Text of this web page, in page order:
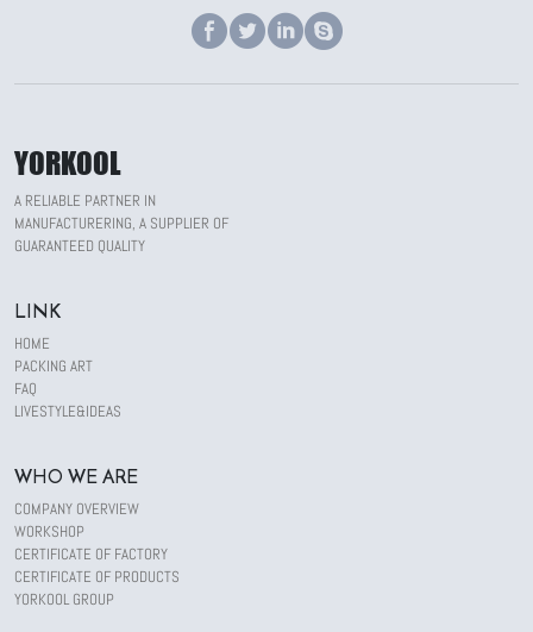
YORKOOL
A RELIABLE PARTNER IN
MANUFACTURERING, A SUPPLIER OF
GUARANTEED QUALITY
LINK
HOME
PACKING ART
FAQ
LIVESTYLE&IDEAS
WHO WE ARE
COMPANY OVERVIEW
WORKSHOP
CERTIFICATE OF FACTORY
CERTIFICATE OF PRODUCTS
YORKOOL GROUP